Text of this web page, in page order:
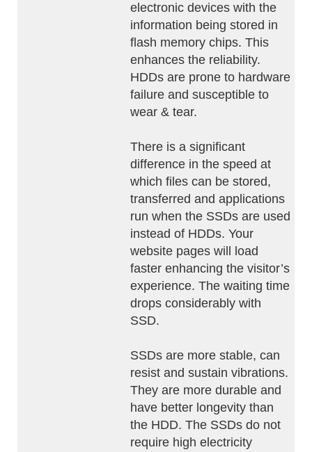
electronic devices with the
information being stored in
flash memory chips. This
enhances the reliability.
HDDs are prone to hardware
failure and susceptible to
wear & tear.
There is a significant
difference in the speed at
which files can be stored,
transferred and applications
run when the SSDs are used
instead of HDDs. Your
website pages will load
faster enhancing the visitor’s
experience. The waiting time
drops considerably with
SSD.
SSDs are more stable, can
resist and sustain vibrations.
They are more durable and
have better longevity than
the HDD. The SSDs do not
require high electricity